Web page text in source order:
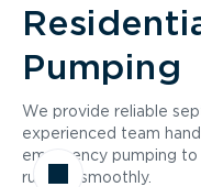
Pumping
We provide reliable
experienced team
emergency pumping
running smoothly.